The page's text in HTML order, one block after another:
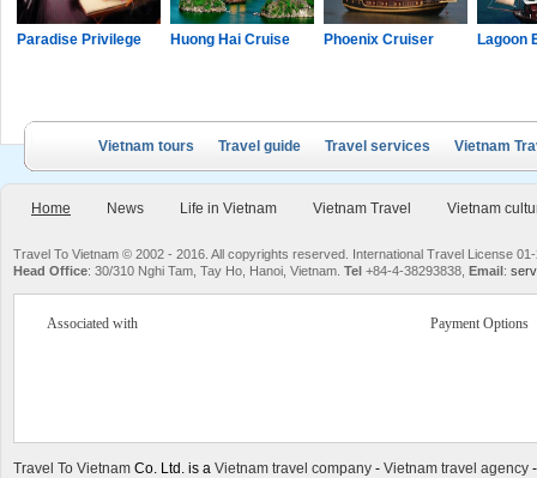
Paradise Privilege Huong Hai Cruise Phoenix Cruiser Lagoon
Vietnam tours Travel guide Travel services Vietnam
Home News Life in Vietnam Vietnam Travel Vietnam
Travel To Vietnam © 2002 - 2016. All copyrights reserved. International Travel License
Head Office: 30/310 Nghi Tam, Tay Ho, Hanoi, Vietnam. Tel +84-4-38293838, Email:
Associated with Payment Options
Travel To Vietnam Co. Ltd. is a Vietnam travel company - Vietnam travel agency